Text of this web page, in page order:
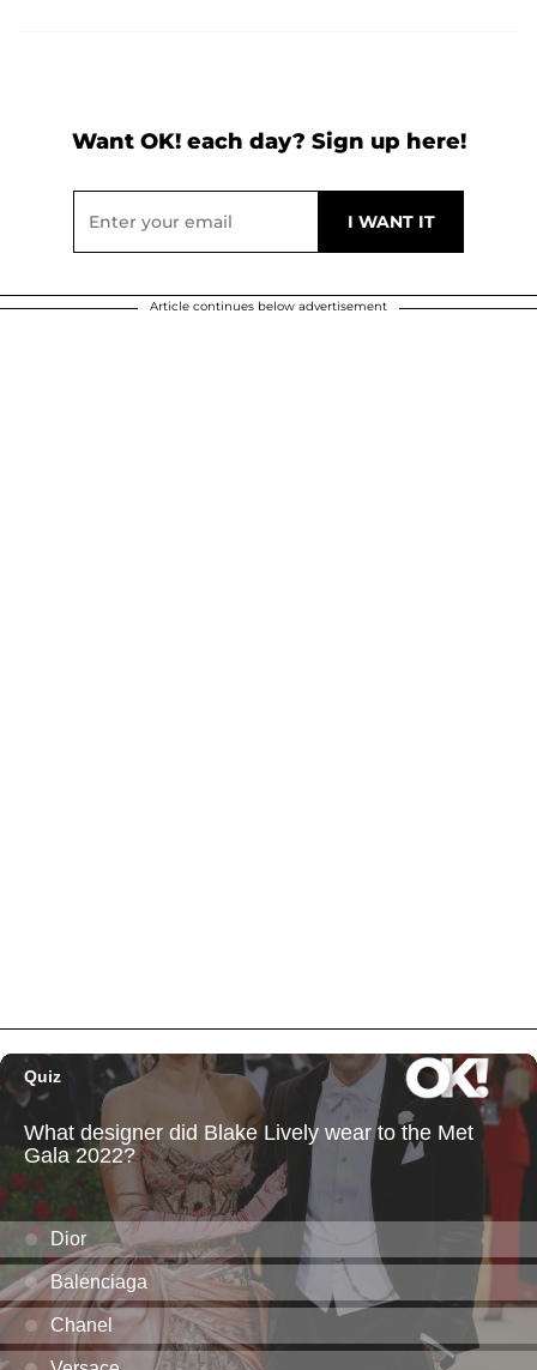
Want OK! each day? Sign up here!
Article continues below advertisement